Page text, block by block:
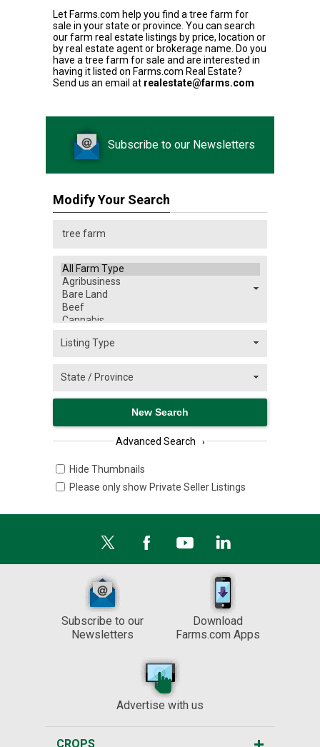
Let Farms.com help you find a tree farm for
sale in your state or province. You can search
our farm real estate listings by price, location or
by real estate agent or brokerage name. Do you
have a tree farm for sale and are interested in
having it listed on Farms.com Real Estate?
Send us an email at realestate@farms.com
Subscribe to our Newsletters
Modify Your Search
Advanced Search ›
Hide Thumbnails
Please only show Private Seller Listings
Subscribe to our
Newsletters
Download
Farms.com Apps
Advertise with us
CROPS